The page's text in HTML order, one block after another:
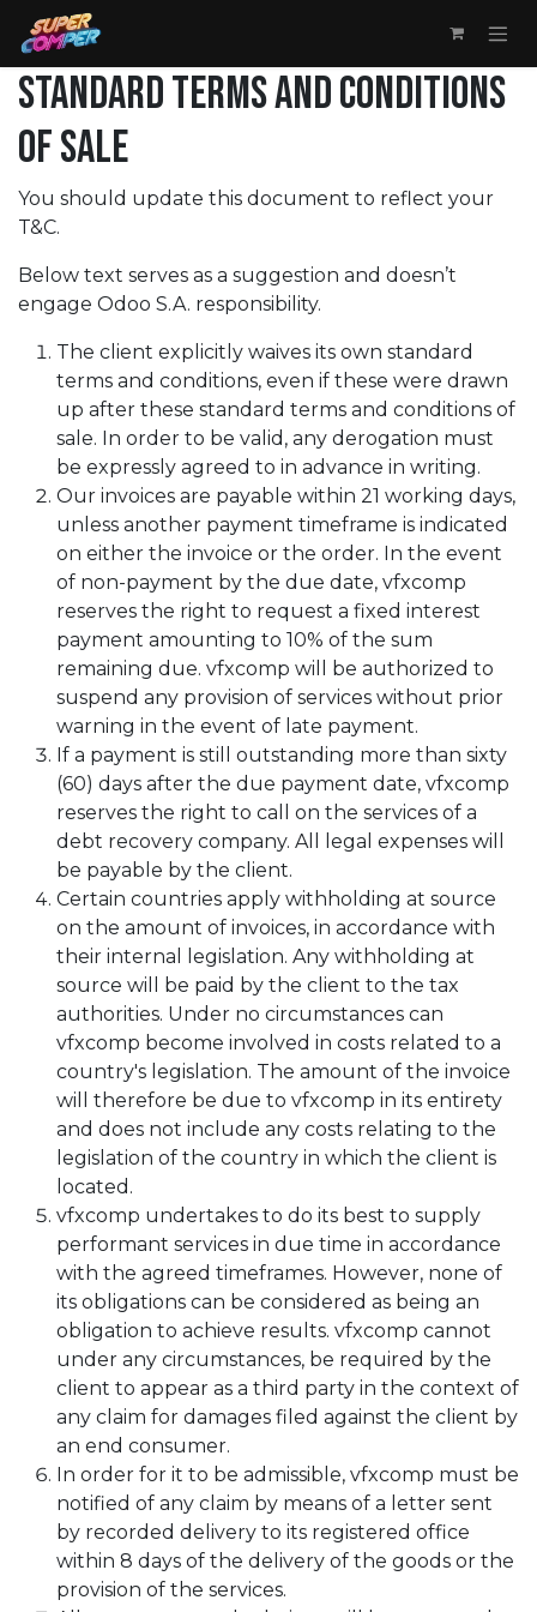
Skip to Content
STANDARD TERMS AND CONDITIONS
OF SALE
You should update this document to reflect your
T&C.
Below text serves as a suggestion and doesn’t
engage Odoo S.A. responsibility.
The client explicitly waives its own standard
terms and conditions, even if these were drawn
up after these standard terms and conditions of
sale. In order to be valid, any derogation must
be expressly agreed to in advance in writing.
Our invoices are payable within 21 working days,
unless another payment timeframe is indicated
on either the invoice or the order. In the event
of non-payment by the due date, vfxcomp
reserves the right to request a fixed interest
payment amounting to 10% of the sum
remaining due. vfxcomp will be authorized to
suspend any provision of services without prior
warning in the event of late payment.
If a payment is still outstanding more than sixty
(60) days after the due payment date, vfxcomp
reserves the right to call on the services of a
debt recovery company. All legal expenses will
be payable by the client.
Certain countries apply withholding at source
on the amount of invoices, in accordance with
their internal legislation. Any withholding at
source will be paid by the client to the tax
authorities. Under no circumstances can
vfxcomp become involved in costs related to a
country's legislation. The amount of the invoice
will therefore be due to vfxcomp in its entirety
and does not include any costs relating to the
legislation of the country in which the client is
located.
vfxcomp undertakes to do its best to supply
performant services in due time in accordance
with the agreed timeframes. However, none of
its obligations can be considered as being an
obligation to achieve results. vfxcomp cannot
under any circumstances, be required by the
client to appear as a third party in the context of
any claim for damages filed against the client by
an end consumer.
In order for it to be admissible, vfxcomp must be
notified of any claim by means of a letter sent
by recorded delivery to its registered office
within 8 days of the delivery of the goods or the
provision of the services.